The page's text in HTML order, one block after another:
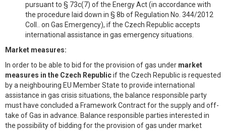
pursuant to § 73c(7) of the Energy Act (in accordance with
the procedure laid down in § 8b of Regulation No. 344/2012
Coll.. on Gas Emergency), if the Czech Republic accepts
international assistance in gas emergency situations.
Market measures:
In order to be able to bid for the provision of gas under market
measures in the Czech Republicif the Czech Republic is requested
by a neighbouring EU Member State to provide international
assistance in gas crisis situations, the balance responsible party
must have concluded a Framework Contract for the supply and off-
take of Gas in advance. Balance responsible parties interested in
the possibility of bidding for the provision of gas under market